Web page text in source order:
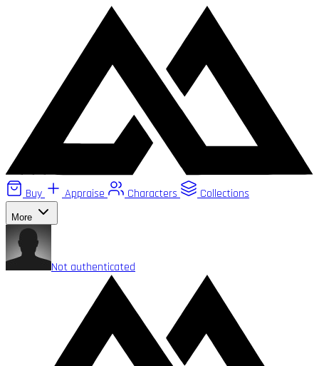
Buy Appraise Characters Collections
More
Not authenticated